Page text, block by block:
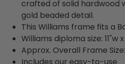
crafted of solid hardwood
gold beaded detail.
This Williams frame fits a
Williams diploma size: 11"w
Approx. Overall Frame Size: